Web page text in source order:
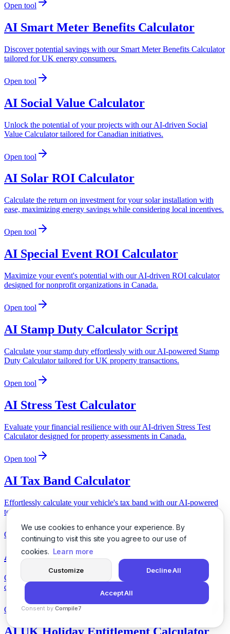
We use cookies to enhance your experience. By
continuing to visit this site you agree to our use of
cookies. Learn more
Customize Decline All
Accept All
Consent by Compile7
Open tool
AI Smart Meter Benefits Calculator
Discover potential savings with our Smart Meter Benefits Calculator
tailored for UK energy consumers.
Open tool
AI Social Value Calculator
Unlock the potential of your projects with our AI-driven Social
Value Calculator tailored for Canadian initiatives.
Open tool
AI Solar ROI Calculator
Calculate the return on investment for your solar installation with
ease, maximizing energy savings while considering local incentives.
Open tool
AI Special Event ROI Calculator
Maximize your event's potential with our AI-driven ROI calculator
designed for nonprofit organizations in Canada.
Open tool
AI Stamp Duty Calculator Script
Calculate your stamp duty effortlessly with our AI-powered Stamp
Duty Calculator tailored for UK property transactions.
Open tool
AI Stress Test Calculator
Evaluate your financial resilience with our AI-driven Stress Test
Calculator designed for property assessments in Canada.
Open tool
AI Tax Band Calculator
Effortlessly calculate your vehicle's tax band with our AI-powered
tool, tailored for UK vehicle specifications.
Open tool
AI Transport Insurance Calculator
Calculate your transport insurance needs effortlessly with our AI-
driven tool designed for Canadian logistics and transportation.
Open tool